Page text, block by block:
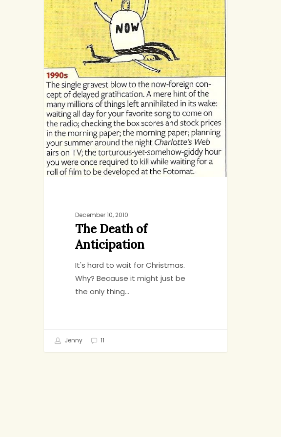
Anticipation
December 10, 2010
The Death of
Anticipation
It's hard to wait for Christmas.
Why? Because it might just be
the only thing…
Jenny 11